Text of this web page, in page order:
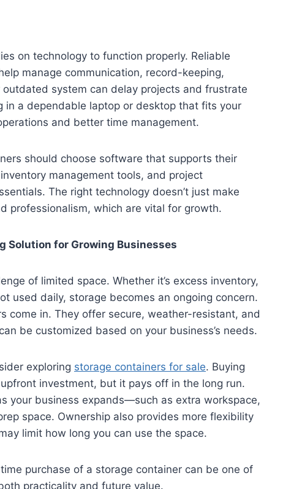
on technology to function properly. Reliable
manage communication, record-keeping,
system can delay projects and frustrate
in a dependable laptop or desktop that fits your
and better time management.
should choose software that supports their
management tools, and project
The right technology doesn’t just make
professionalism, which are vital for growth.
Solution for Growing Businesses
of limited space. Whether it’s excess inventory,
used daily, storage becomes an ongoing concern.
come in. They offer secure, weather-resistant, and
be customized based on your business’s needs.
exploring storage containers for sale. Buying
investment, but it pays off in the long run.
your business expands—such as extra workspace,
space. Ownership also provides more flexibility
limit how long you can use the space.
purchase of a storage container can be one of
practicality and future value.